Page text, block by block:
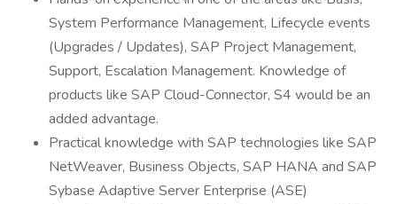
System Performance Management, Lifecycle events
(Upgrades / Updates), SAP Project Management,
Support, Escalation Management. Knowledge of
products like SAP Cloud-Connector, S4 would be an
added advantage.
Practical knowledge with SAP technologies like SAP
NetWeaver, Business Objects, SAP HANA and SAP
Sybase Adaptive Server Enterprise (ASE)